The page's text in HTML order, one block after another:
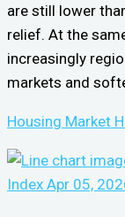
are still lower
relief. At the
increasingly
markets and
Housing Market